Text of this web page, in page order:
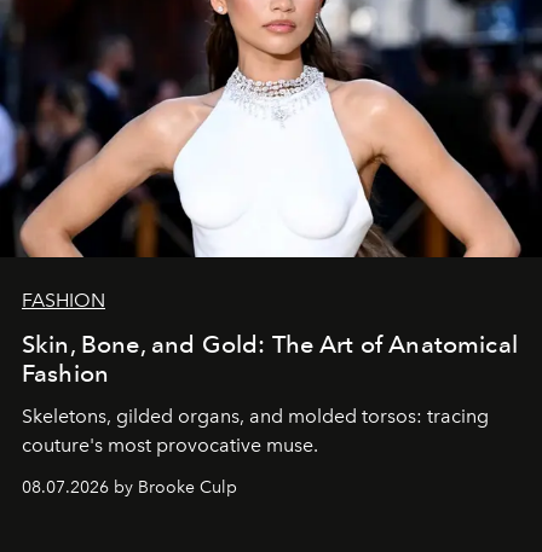
FASHION
Skin, Bone, and Gold: The Art of Anatomical
Fashion
Skeletons, gilded organs, and molded torsos: tracing
couture's most provocative muse.
08.07.2026 by Brooke Culp